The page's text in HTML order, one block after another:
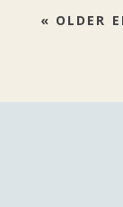
« OLDER